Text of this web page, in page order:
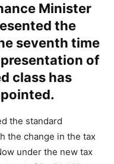
Minister
the
seventh time
of
class has
the standard
the change in the tax
under the new tax